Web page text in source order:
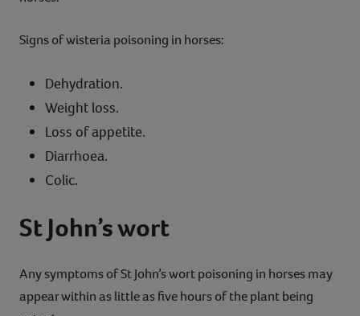
Signs of wisteria poisoning in horses:
Dehydration.
Weight loss.
Loss of appetite.
Diarrhoea.
Colic.
St John’s wort
Any symptoms of St John’s wort poisoning in horses may
appear within as little as five hours of the plant being